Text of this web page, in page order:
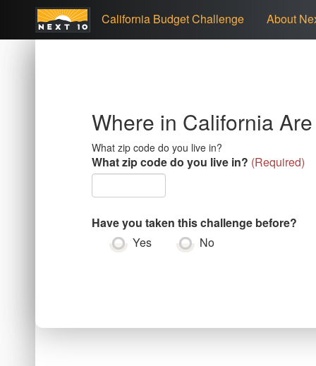
California Budget Challenge About
Where in California
What zip code do you live in?
What zip code do you live in? (Required)
Have you taken this challenge before?
Yes
No